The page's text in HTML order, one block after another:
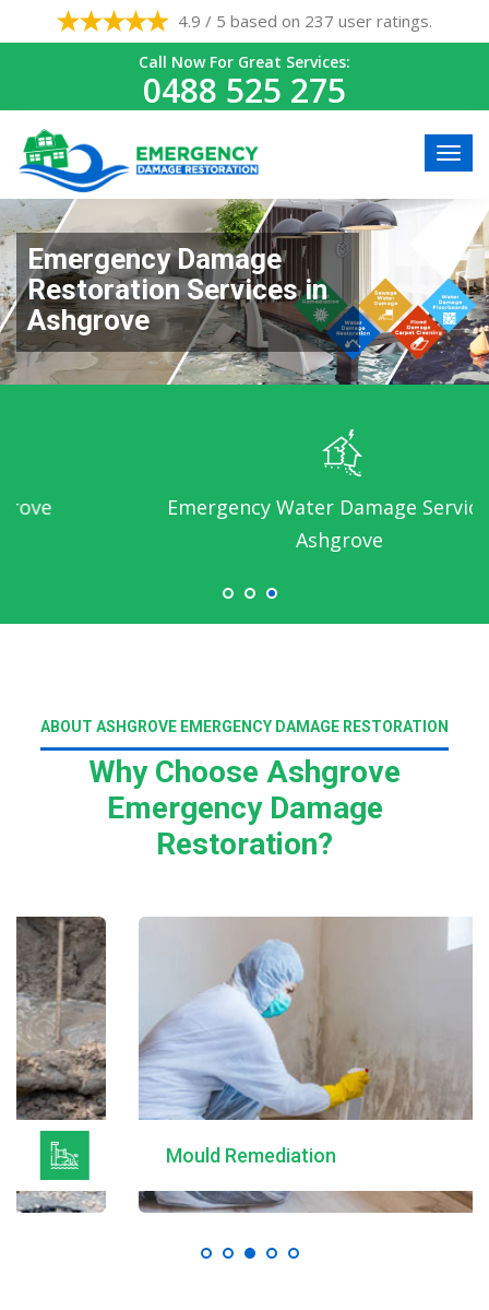
4.9 / 5 based on 237 user ratings.
Call Now For Great Services:
0488 525 275
Emergency Damage
Restoration Services in
Ashgrove
Emergency Water Damage Service in
ABOUT ASHGROVE EMERGENCY DAMAGE RESTORATION
Why Choose Ashgrove
Emergency Damage
Restoration?
Mould Remediation